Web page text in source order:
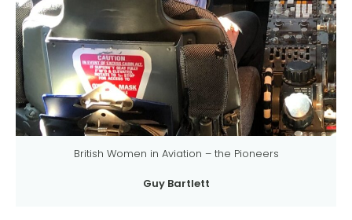
British Women in Aviation – the Pioneers
Guy Bartlett